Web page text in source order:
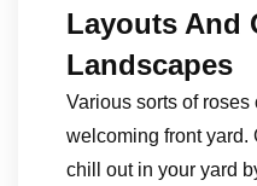
Layouts And
Landscapes
Various sorts of roses
welcoming front yard.
chill out in your yard